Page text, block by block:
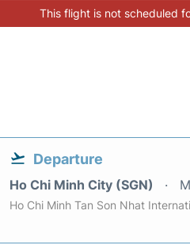
This flight is not scheduled
Departure
Ho Chi Minh City (SGN)
Ho Chi Minh Tan Son Nhat